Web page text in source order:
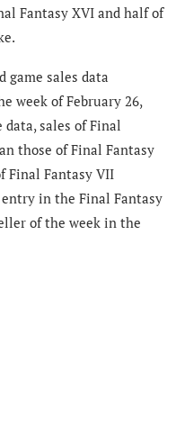
Fantasy XVI and half of
game sales data
week of February 26,
data, sales of Final
those of Final Fantasy
Final Fantasy VII
in the Final Fantasy
of the week in the